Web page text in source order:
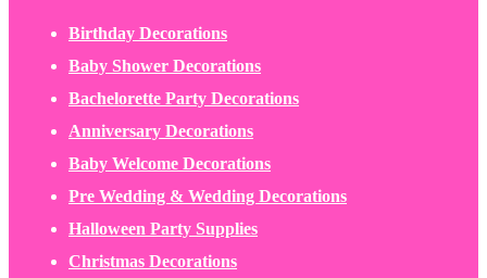
Birthday Decorations
Baby Shower Decorations
Bachelorette Party Decorations
Anniversary Decorations
Baby Welcome Decorations
Pre Wedding & Wedding Decorations
Halloween Party Supplies
Christmas Decorations